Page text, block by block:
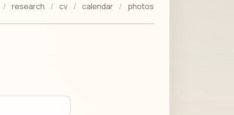
research cv calendar photos